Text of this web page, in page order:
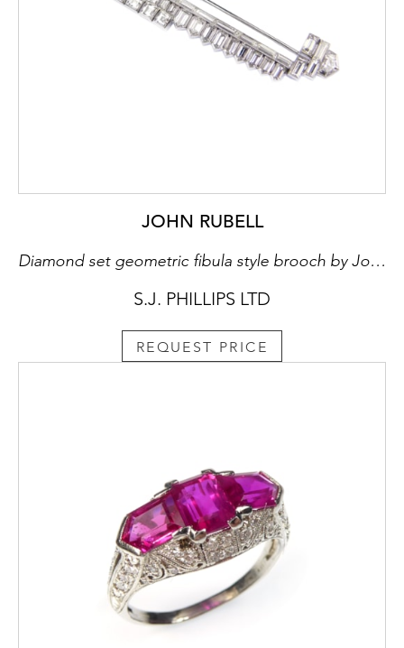
JOHN RUBELL
Diamond set geometric fibula style brooch by John Rubell
S.J. PHILLIPS LTD
REQUEST PRICE